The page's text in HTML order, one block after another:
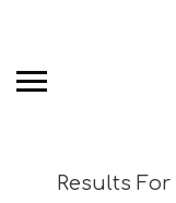
Results For